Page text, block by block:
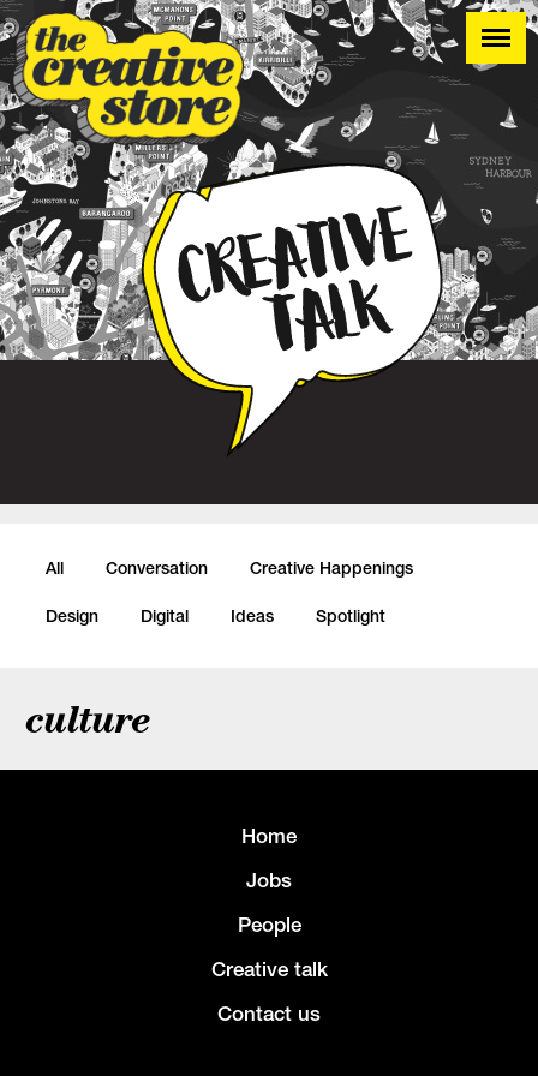
All Conversation Creative Happenings
Design Digital Ideas Spotlight
culture
Home
Jobs
People
Creative talk
Contact us